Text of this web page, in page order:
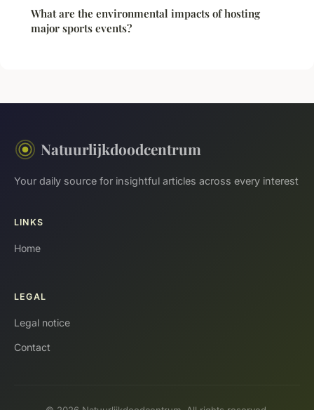
What are the environmental impacts of hosting
major sports events?
Natuurlijkdoodcentrum
Your daily source for insightful articles across every interest
LINKS
Home
LEGAL
Legal notice
Contact